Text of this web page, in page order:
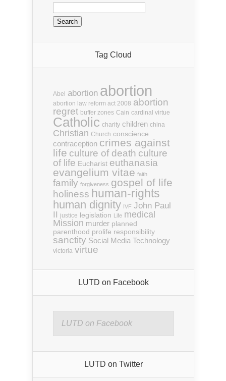
Tag Cloud
Abel abortion abortion
abortion law reform act 2008 abortion
regret buffer zones Cain cardinal virtue
Catholic charity children china
Christian Church conscience
contraception crimes against
life culture of death culture
of life Eucharist euthanasia
evangelium vitae faith
family forgiveness gospel of life
holiness human-rights
human dignity IVF John Paul
justice legislation Life medical
Mission murder planned
parenthood prolife responsibility
sanctity Social Media Technology
victoria virtue
LUTD on Facebook
LUTD on Facebook
LUTD on Twitter